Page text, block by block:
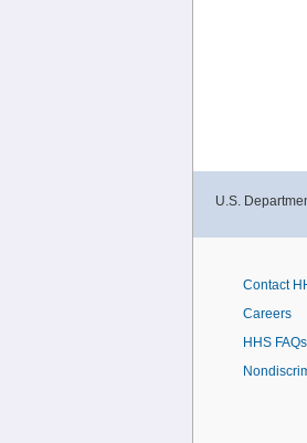
U.S.
Contact
Careers
HHS FAQs